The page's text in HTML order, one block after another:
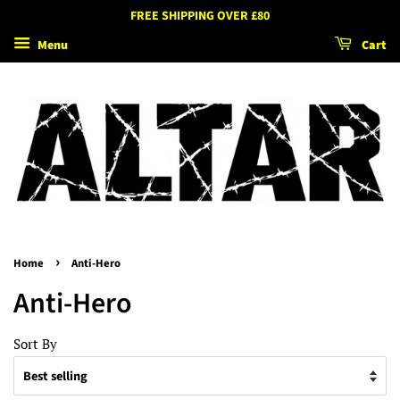
FREE SHIPPING OVER £80
Menu
Cart
Home › Anti-Hero
Anti-Hero
Sort By